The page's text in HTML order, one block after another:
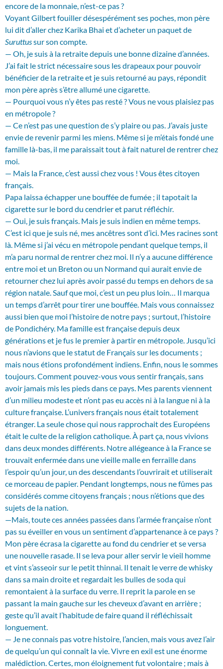
encore de la monnaie, n’est-ce pas ?
Voyant Gilbert fouiller désespérément ses poches, mon père
lui dit d’aller chez Karika Bhai et d’acheter un paquet de
Suruttussur son compte.
— Oh, je suis à la retraite depuis une bonne dizaine d’années.
J’ai fait le strict nécessaire sous les drapeaux pour pouvoir
bénéficier de la retraite et je suis retourné au pays, répondit
mon père après s’être allumé une cigarette.
— Pourquoi vous n’y êtes pas resté ? Vous ne vous plaisiez pas
en métropole ?
— Ce n’est pas une question de s’y plaire ou pas. J’avais juste
envie de revenir parmi les miens. Même si je m’étais fondé une
famille là-bas, il me paraissait tout à fait naturel de rentrer chez
moi.
— Mais la France, c’est aussi chez vous ! Vous êtes citoyen
français.
Papa laissa échapper une bouffée de fumée ; il tapotait la
cigarette sur le bord du cendrier et parut réfléchir.
— Oui, je suis français. Mais je suis indien en même temps.
C’est ici que je suis né, mes ancêtres sont d’ici. Mes racines sont
là. Même si j’ai vécu en métropole pendant quelque temps, il
m’a paru normal de rentrer chez moi. Il n’y a aucune différence
entre moi et un Breton ou un Normand qui aurait envie de
retourner chez lui après avoir passé du temps en dehors de sa
région natale. Sauf que moi, c’est un peu plus loin… Il marqua
un temps d’arrêt pour tirer une bouffée. Mais vous connaissez
aussi bien que moi l’histoire de notre pays ; surtout, l’histoire
de Pondichéry. Ma famille est française depuis deux
générations et je fus le premier à partir en métropole. Jusqu’ici
nous n’avions que le statut de Français sur les documents ;
mais nous étions profondément indiens. Enfin, nous le sommes
toujours. Comment pouvez-vous vous sentir français, sans
avoir jamais mis les pieds dans ce pays. Mes parents viennent
d’un milieu modeste et n’ont pas eu accès ni à la langue ni à la
culture française. L’univers français nous était totalement
étranger. La seule chose qui nous rapprochait des Européens
était le culte de la religion catholique. À part ça, nous vivions
dans deux mondes différents. Notre allégeance à la France se
trouvait enfermée dans une vieille malle en ferraille dans
l’espoir qu’un jour, un des descendants l’ouvrirait et utiliserait
ce morceau de papier. Pendant longtemps, nous ne fûmes pas
considérés comme citoyens français ; nous n’étions que des
sujets de la nation.
—Mais, toute ces années passées dans l’armée française n’ont
pas su éveiller en vous un sentiment d’appartenance à ce pays ?
Mon père écrasa la cigarette au fond du cendrier et se versa
une nouvelle rasade. Il se leva pour aller servir le vieil homme
et vint s’asseoir sur le petit thinnai. Il tenait le verre de whisky
dans sa main droite et regardait les bulles de soda qui
remontaient à la surface du verre. Il reprit la parole en se
passant la main gauche sur les cheveux d’avant en arrière ;
geste qu’il avait l’habitude de faire quand il réfléchissait
longuement.
— Je ne connais pas votre histoire, l’ancien, mais vous avez l’air
de quelqu’un qui connaît la vie. Vivre en exil est une énorme
malédiction. Certes, mon éloignement fut volontaire ; mais à